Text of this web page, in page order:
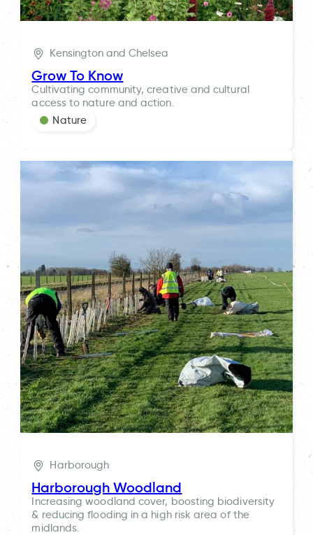
Kensington and Chelsea
Grow To Know
Cultivating community, creative and cultural
access to nature and action.
Nature
Harborough
Harborough Woodland
Increasing woodland cover, boosting biodiversity
& reducing flooding in a high risk area of the
midlands.